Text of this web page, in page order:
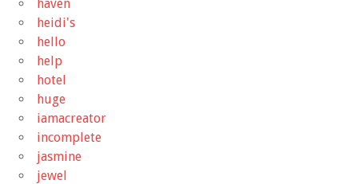
haven
heidi's
hello
help
hotel
huge
iamacreator
incomplete
jasmine
jewel